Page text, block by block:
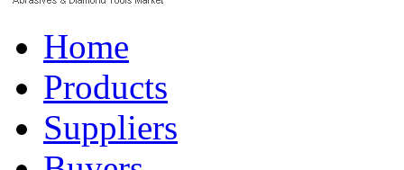
Home
Products
Suppliers